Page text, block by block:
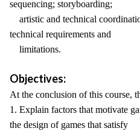
sequencing; storyboarding;
artistic and technical
technical requirements and
limitations.
Objectives:
At the conclusion of this course,
1. Explain factors that motivate
the design of games that satisfy